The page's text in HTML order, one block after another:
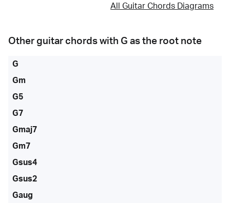
All Guitar Chords Diagrams
Other guitar chords with G as the root note
G
Gm
G5
G7
Gmaj7
Gm7
Gsus4
Gsus2
Gaug